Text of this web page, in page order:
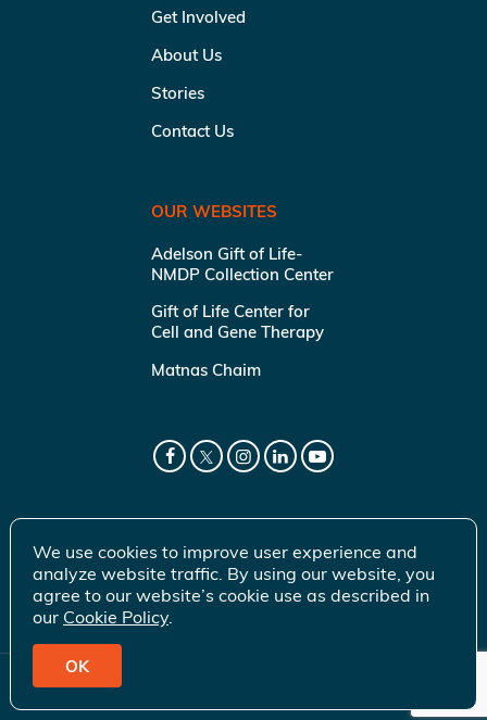
Get Involved
About Us
Stories
Contact Us
OUR WEBSITES
Adelson Gift of Life-
NMDP Collection Center
Gift of Life Center for
Cell and Gene Therapy
Matnas Chaim
© 2026 Gift of Life Marrow Registry Inc.
We use cookies to improve user experience and
analyze website traffic. By using our website, you
agree to our website’s cookie use as described in
our Cookie Policy.
OK